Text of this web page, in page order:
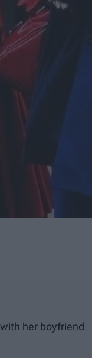
her boyfriend